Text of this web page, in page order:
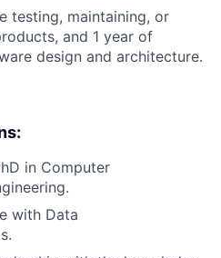
testing, maintaining, or
and 1 year of
design and architecture.
in Computer
with Data